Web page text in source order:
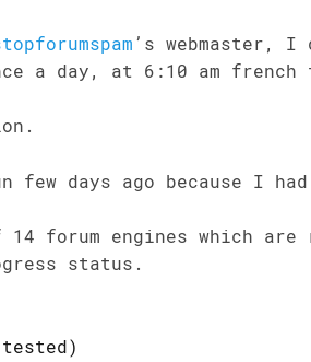
’s webmaster,
a day, at 6:10 am french
few days ago because I
forum engines which are
status.
tested)